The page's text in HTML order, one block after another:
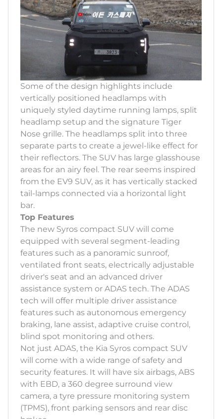
Some of the design highlights include
vertically positioned headlamps with
uniquely styled daytime running lamps, split
headlamp setup and the signature Tiger
Nose grille. The headlamps split into three
separate parts to create a jewel-like effect for
their reflectors. The SUV has large glasshouse
areas for an airy feel. The rear seems inspired
from the EV9 SUV, as it has vertically stacked
tail-lamps connected via a horizontal light
bar.
Top Features
The new Syros compact SUV will come
equipped with several segment-leading
features such as a panoramic sunroof,
ventilated front seats, electrically adjustable
driver's seat and an advanced driver
assistance system or ADAS tech. The ADAS
tech will offer multiple driver assistance
features such as autonomous emergency
braking, lane assist, adaptive cruise control,
blind spot monitoring and others.
Not just ADAS, the Kia Syros compact SUV
will come with a wide range of safety and
security features. It will have six airbags, ABS
with EBD, a 360 degree surround view
camera, a tyre pressure monitoring system
(TPMS), front parking sensors and rear disc